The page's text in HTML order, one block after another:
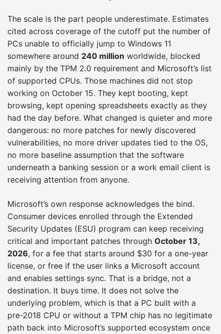
The scale is the part people underestimate. Estimates
cited across coverage of the cutoff put the number of
PCs unable to officially jump to Windows 11
somewhere around 240 million worldwide, blocked
mainly by the TPM 2.0 requirement and Microsoft’s list
of supported CPUs. Those machines did not stop
working on October 15. They kept booting, kept
browsing, kept opening spreadsheets exactly as they
had the day before. What changed is quieter and more
dangerous: no more patches for newly discovered
vulnerabilities, no more driver updates tied to the OS,
no more baseline assumption that the software
underneath a banking session or a work email client is
receiving attention from anyone.
Microsoft’s own response acknowledges the bind.
Consumer devices enrolled through the Extended
Security Updates (ESU) program can keep receiving
critical and important patches through October 13,
2026, for a fee that starts around $30 for a one-year
license, or free if the user links a Microsoft account
and enables settings sync. That is a bridge, not a
destination. It buys time. It does not solve the
underlying problem, which is that a PC built with a
pre-2018 CPU or without a TPM chip has no legitimate
path back into Microsoft’s supported ecosystem once